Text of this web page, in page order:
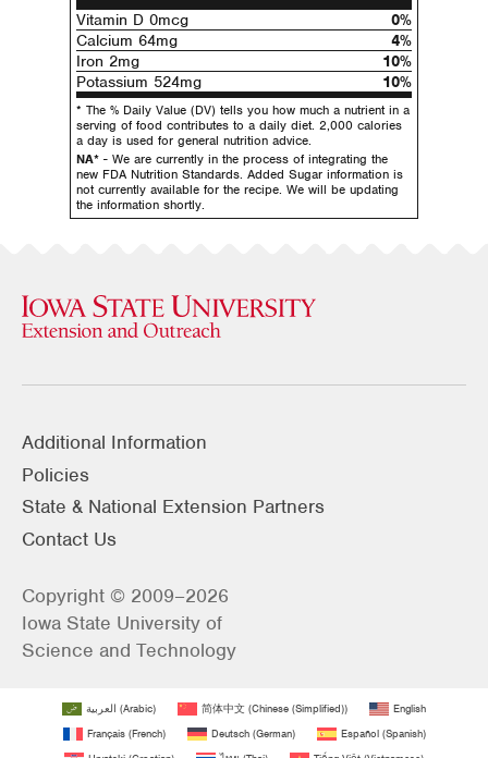
Vitamin D 0mcg
0%
Calcium 64mg
4%
Iron 2mg
10%
Potassium 524mg
10%
* The % Daily Value (DV) tells you how much a nutrient in a
serving of food contributes to a daily diet. 2,000 calories
a day is used for general nutrition advice.
NA* - We are currently in the process of integrating the
new FDA Nutrition Standards. Added Sugar information is
not currently available for the recipe. We will be updating
the information shortly.
Additional Information
Policies
State & National Extension Partners
Contact Us
Copyright © 2009–2026
Iowa State University of
Science and Technology
العربية (Arabic) 简体中文 (Chinese (Simplified))
English
Français(French) Deutsch(German) Español(Spanish)